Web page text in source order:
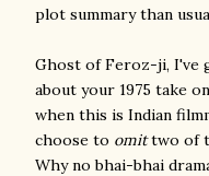
plot summary than
Ghost of Feroz-ji, I've
about your 1975 take on
when this is Indian
choose to omittwo of
Why no bhai-bhai